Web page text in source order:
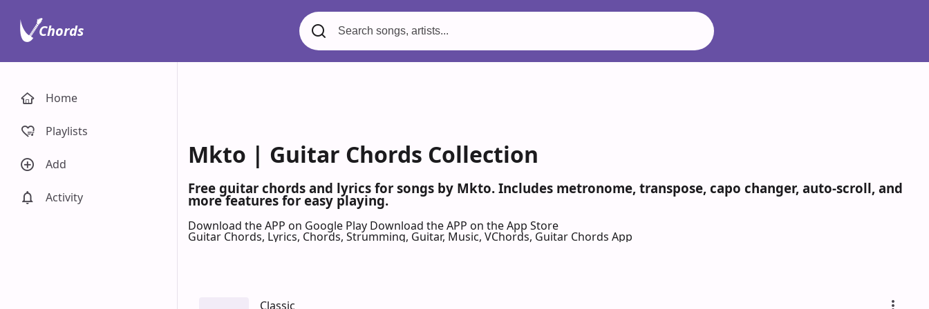
Mkto | Guitar Chords Collection
Free guitar chords and lyrics for songs by Mkto. Includes metronome, transpose, capo changer, auto-scroll, and
more features for easy playing.
Download the APP on Google Play Download the APP on the App Store
Guitar Chords, Lyrics, Chords, Strumming, Guitar, Music, VChords, Guitar Chords App
Classic
Home
Playlists
Add
Activity
Chords